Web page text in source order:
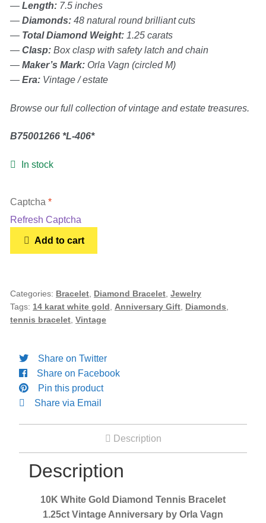
Women’s Sneakers
Kid’s Sneakers
— Length: 7.5 inches
— Diamonds: 48 natural round brilliant cuts
— Total Diamond Weight: 1.25 carats
— Clasp: Box clasp with safety latch and chain
— Maker’s Mark: Orla Vagn (circled M)
— Era: Vintage / estate
Browse our full collection of vintage and estate treasures.
B75001266 *L-406*
In stock
Captcha *
Refresh Captcha
10K
Tennis
Bracelet
1.25ct
Anniversary
by
Orla
Vagn
Add to cart
Categories: Bracelet Diamond Bracelet Jewelry
Tags: 14 karat white gold Anniversary Gift Diamonds
tennis bracelet Vintage
Share on Twitter
Share on Facebook
Pin this product
Share via Email
Description
Description
10K White Gold Diamond Tennis Bracelet
1.25ct Vintage Anniversary by Orla Vagn